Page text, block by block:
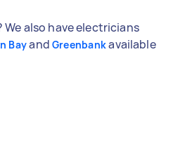
We also have electricians
Bayand Greenbankavailable